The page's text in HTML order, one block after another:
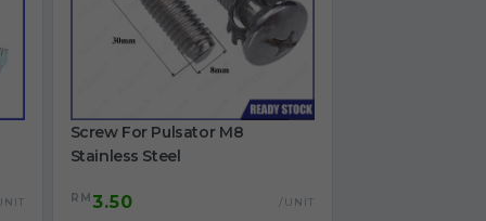
Screw For Pulsator M8
Stainless Steel
RM3.50 /UNIT